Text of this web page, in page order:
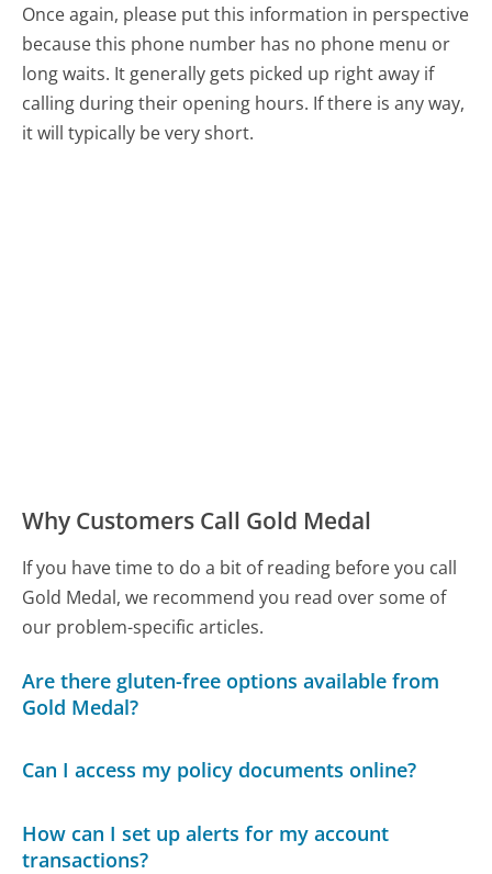
Once again, please put this information in perspective
because this phone number has no phone menu or
long waits. It generally gets picked up right away if
calling during their opening hours. If there is any way,
it will typically be very short.
Why Customers Call Gold Medal
If you have time to do a bit of reading before you call
Gold Medal, we recommend you read over some of
our problem-specific articles.
Are there gluten-free options available from
Gold Medal?
Can I access my policy documents online?
How can I set up alerts for my account
transactions?